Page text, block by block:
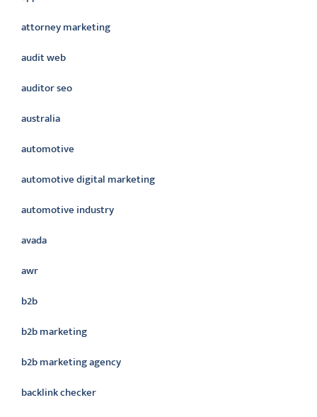
attorney marketing
audit web
auditor seo
australia
automotive
automotive digital marketing
automotive industry
avada
awr
b2b
b2b marketing
b2b marketing agency
backlink checker